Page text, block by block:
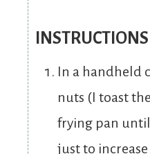
INSTRUCTIONS
In a handheld
nuts (I toast
frying pan
just to